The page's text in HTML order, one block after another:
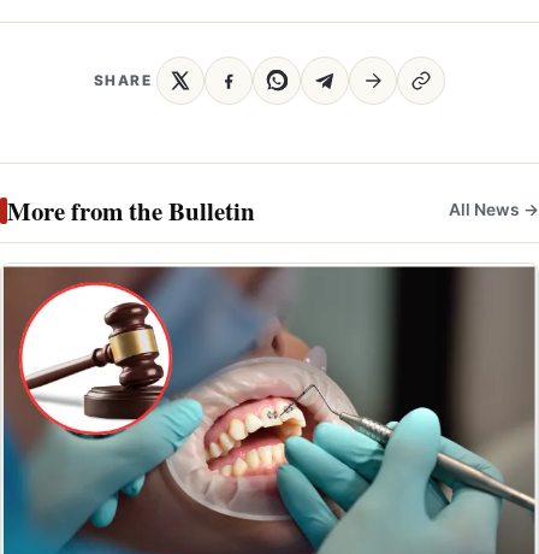
SHARE
More from the Bulletin All News →